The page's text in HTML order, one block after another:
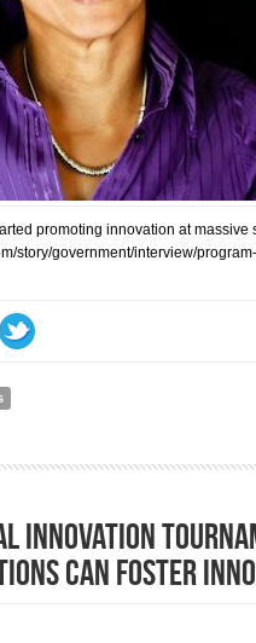
promoting innovation at
story/government/interview/
with Ann Mei Chang, CEO of Global
Innovation
can foster